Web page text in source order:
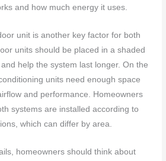
and how much energy it uses.
unit is another key factor for both
units should be placed in a shaded
help the system last longer. On the
units need enough space
and performance. Homeowners
systems are installed according to
which can differ by area.
homeowners should think about